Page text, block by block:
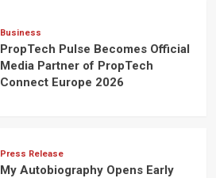
Business
PropTech Pulse Becomes Official
Media Partner of PropTech
Connect Europe 2026
Press Release
My Autobiography Opens Early